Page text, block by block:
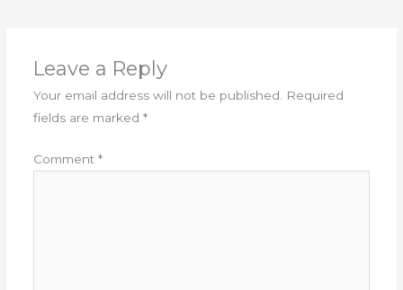
Leave a Reply
Your email address will not be published. Required
fields are marked *
Comment *